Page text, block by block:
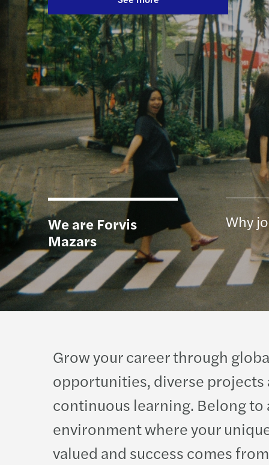
Discover more
Find out more
We are Forvis
Mazars
Why
Grow your career through
opportunities, diverse projects
continuous learning. Belong to
environment where your
valued and success comes